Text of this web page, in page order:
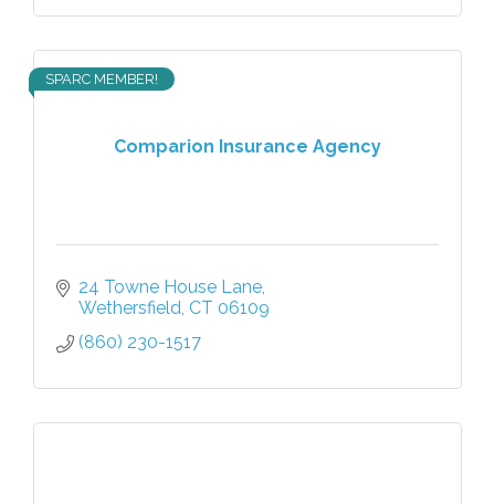
Comparion Insurance Agency
SPARC MEMBER!
24 Towne House Lane
Wethersfield CT 06109
(860) 230-1517